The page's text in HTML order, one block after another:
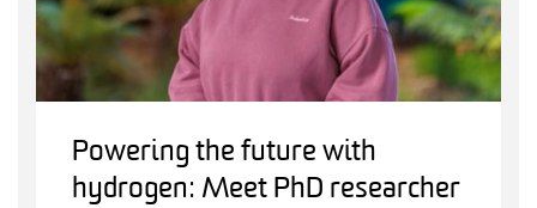
Powering the future with
hydrogen: Meet PhD researcher